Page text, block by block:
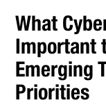
What
Important
Emerging
Priorities